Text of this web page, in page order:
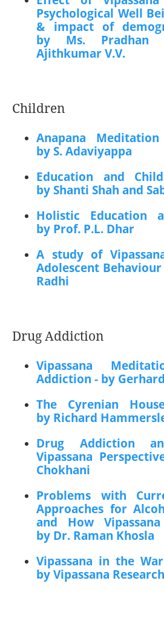
Psychological Well
& impact of
by Ms. Pradhan
Ajithkumar V.V.
Children
Anapana
by S. Adaviyappa
Education and
by Shanti Shah and
Holistic Education
by Prof. P.L. Dhar
A study of
Adolescent
Radhi
Drug Addiction
Vipassana
Addiction - by
The Cyrenian
by Richard
Drug Addiction
Vipassana
Chokhani
Problems with
Approaches for
and How
by Dr. Raman Khosla
Vipassana in the
by Vipassana